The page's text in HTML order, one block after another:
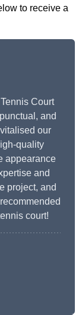
to receive a
Court
and
our
quality
appearance
and
project, and
court!